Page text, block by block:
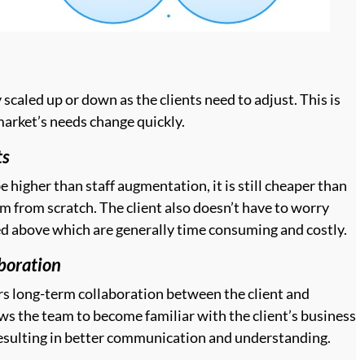
up or down as the clients need to adjust. This is
needs change quickly.
higher than staff augmentation, it is still cheaper than
from scratch. The client also doesn’t have to worry
above which are generally time consuming and costly.
long-term collaboration between the client and
the team to become familiar with the client’s business
in better communication and understanding.